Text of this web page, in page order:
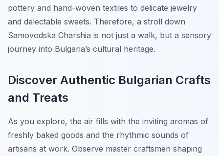
pottery and hand-woven textiles to delicate jewelry
and delectable sweets. Therefore, a stroll down
Samovodska Charshia is not just a walk, but a sensory
journey into Bulgaria’s cultural heritage.
Discover Authentic Bulgarian Crafts
and Treats
As you explore, the air fills with the inviting aromas of
freshly baked goods and the rhythmic sounds of
artisans at work. Observe master craftsmen shaping